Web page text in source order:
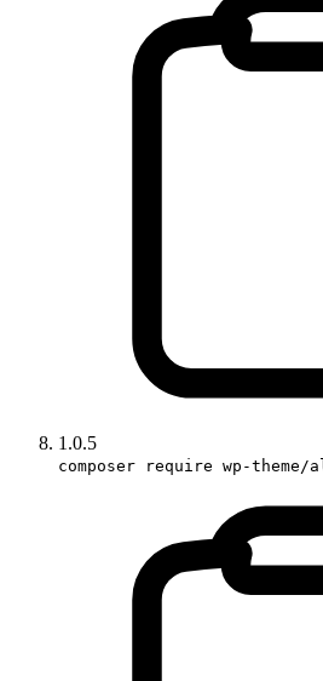
1.0.5
composer require wp-